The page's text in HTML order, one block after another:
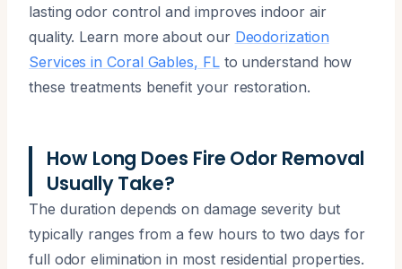
lasting odor control and improves indoor air
quality. Learn more about our Deodorization
Services in Coral Gables, FLto understand how
these treatments benefit your restoration.
How Long Does Fire Odor Removal
Usually Take?
The duration depends on damage severity but
typically ranges from a few hours to two days for
full odor elimination in most residential properties.